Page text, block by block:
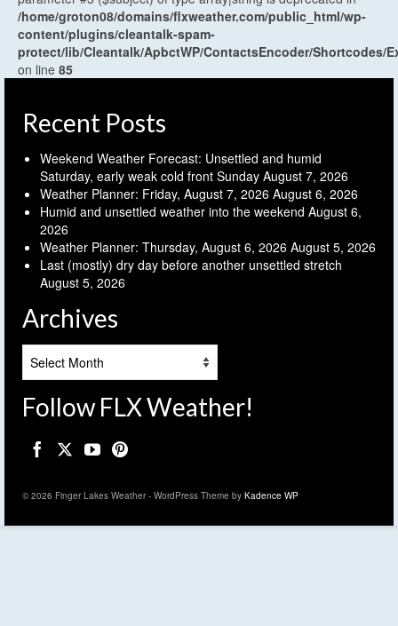
/home/groton08/domains/flxweather.com/public_html/wp-
content/plugins/cleantalk-spam-
protect/lib/Cleantalk/ApbctWP/ContactsEncoder/Shortcodes/
on line 85
Recent Posts
Weekend Weather Forecast: Unsettled and humid
Saturday, early weak cold front Sunday August 7, 2026
Weather Planner: Friday, August 7, 2026 August 6, 2026
Humid and unsettled weather into the weekend August 6,
2026
Weather Planner: Thursday, August 6, 2026 August 5, 2026
Last (mostly) dry day before another unsettled stretch
August 5, 2026
Archives
Follow FLX Weather!
© 2026 Finger Lakes Weather - WordPress Theme by Kadence WP